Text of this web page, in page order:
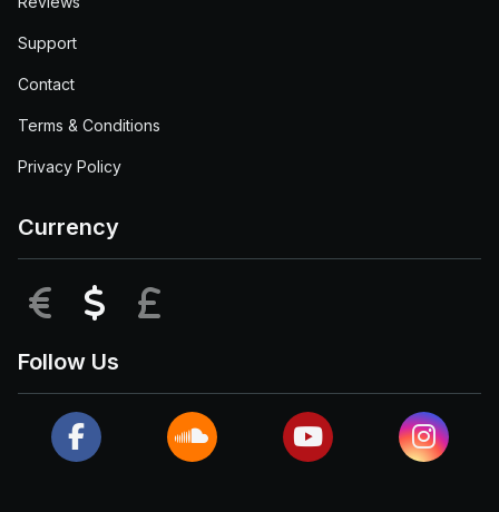
Support
Contact
Terms & Conditions
Privacy Policy
Currency
EUR USD
Follow Us